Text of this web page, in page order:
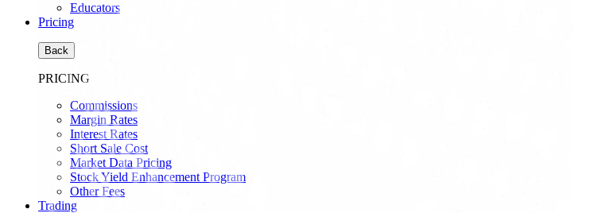
Educators
Pricing
Back
PRICING
Commissions
Margin Rates
Interest Rates
Short Sale Cost
Market Data Pricing
Stock Yield Enhancement Program
Other Fees
Trading